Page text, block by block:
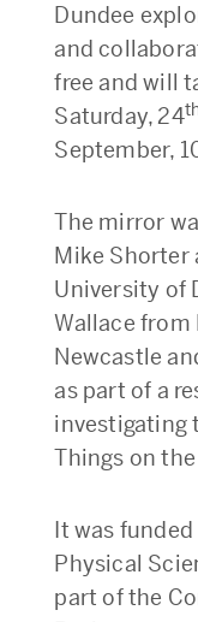
Dundee
and
free and will
Saturday, 24
September,
The mirror
Mike Shorter
University of
Wallace
Newcastle
as part of a
investigating
Things on
It was
Physical
part of the